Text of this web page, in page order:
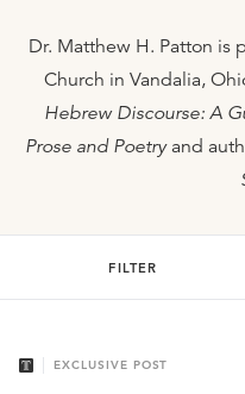
Dr. Matthew H. Patton is
Church in Vandalia,
Hebrew Discourse: A
Prose and Poetryand
FILTER
EXCLUSIVE POST